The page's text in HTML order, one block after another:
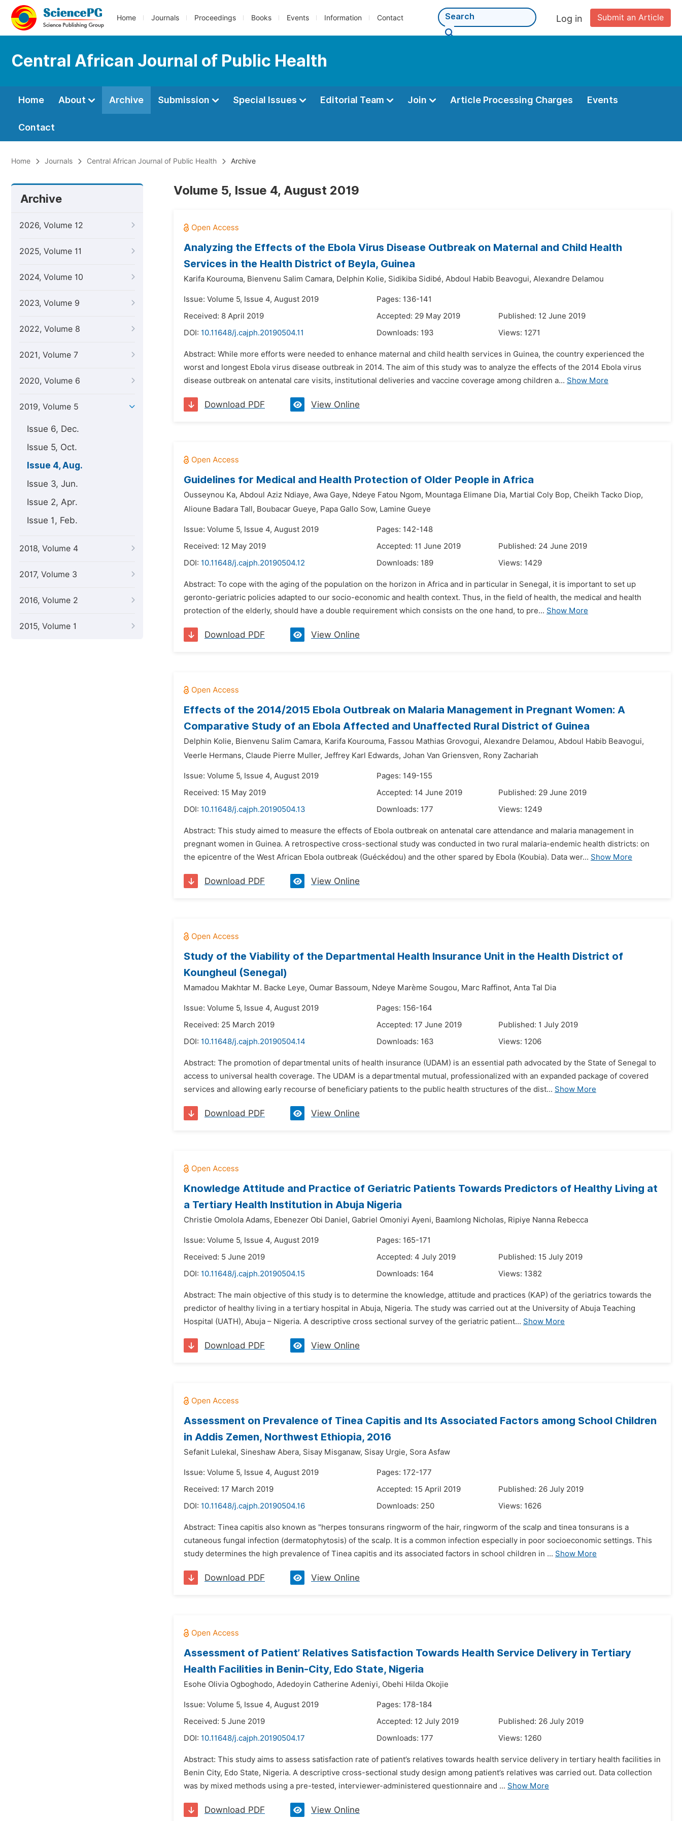
Home Journals Proceedings Books Events Information Contact Submit an Article
Log in
Central African Journal of Public Health
Home About Archive Submission Special Issues Editorial Team Join Article Processing Charges Events
Contact
Home Journals Central African Journal of Public Health Archive
Archive
2026, Volume 12
2025, Volume 11
2024, Volume 10
2023, Volume 9
2022, Volume 8
2021, Volume 7
2020, Volume 6
2019, Volume 5
Issue 6, Dec.
Issue 5, Oct.
Issue 4, Aug.
Issue 3, Jun.
Issue 2, Apr.
Issue 1, Feb.
2018, Volume 4
2017, Volume 3
2016, Volume 2
2015, Volume 1
Volume 5, Issue 4, August 2019
Analyzing the Effects of the Ebola Virus Disease Outbreak on Maternal and Child Health
Services in the Health District of Beyla, Guinea
Karifa Kourouma, Bienvenu Salim Camara, Delphin Kolie, Sidikiba Sidibé, Abdoul Habib Beavogui, Alexandre Delamou
Issue: Volume 5, Issue 4, August 2019
Pages: 136-141
Received: 8 April 2019
Accepted: 29 May 2019
Published: 12 June 2019
DOI: 10.11648/j.cajph.20190504.11 Downloads: 193 Views: 1271
Abstract: While more efforts were needed to enhance maternal and child health services in Guinea, the country experienced the
worst and longest Ebola virus disease outbreak in 2014. The aim of this study was to analyze the effects of the 2014 Ebola virus
disease outbreak on antenatal care visits, institutional deliveries and vaccine coverage among children a... Show More
Download PDF View Online
Guidelines for Medical and Health Protection of Older People in Africa
Ousseynou Ka, Abdoul Aziz Ndiaye, Awa Gaye, Ndeye Fatou Ngom, Mountaga Elimane Dia, Martial Coly Bop, Cheikh Tacko Diop,
Alioune Badara Tall, Boubacar Gueye, Papa Gallo Sow, Lamine Gueye
Issue: Volume 5, Issue 4, August 2019
Pages: 142-148
Received: 12 May 2019
Accepted: 11 June 2019
Published: 24 June 2019
DOI: 10.11648/j.cajph.20190504.12 Downloads: 189 Views: 1429
Abstract: To cope with the aging of the population on the horizon in Africa and in particular in Senegal, it is important to set up
geronto-geriatric policies adapted to our socio-economic and health context. Thus, in the field of health, the medical and health
protection of the elderly, should have a double requirement which consists on the one hand, to pre... Show More
Download PDF View Online
Effects of the 2014/2015 Ebola Outbreak on Malaria Management in Pregnant Women: A
Comparative Study of an Ebola Affected and Unaffected Rural District of Guinea
Delphin Kolie, Bienvenu Salim Camara, Karifa Kourouma, Fassou Mathias Grovogui, Alexandre Delamou, Abdoul Habib Beavogui,
Veerle Hermans, Claude Pierre Muller, Jeffrey Karl Edwards, Johan Van Griensven, Rony Zachariah
Issue: Volume 5, Issue 4, August 2019
Pages: 149-155
Received: 15 May 2019
Accepted: 14 June 2019
Published: 29 June 2019
DOI: 10.11648/j.cajph.20190504.13 Downloads: 177 Views: 1249
Abstract: This study aimed to measure the effects of Ebola outbreak on antenatal care attendance and malaria management in
pregnant women in Guinea. A retrospective cross-sectional study was conducted in two rural malaria-endemic health districts: on
the epicentre of the West African Ebola outbreak (Guéckédou) and the other spared by Ebola (Koubia). Data wer... Show More
Download PDF View Online
Study of the Viability of the Departmental Health Insurance Unit in the Health District of
Koungheul (Senegal)
Mamadou Makhtar M. Backe Leye, Oumar Bassoum, Ndeye Marème Sougou, Marc Raffinot, Anta Tal Dia
Issue: Volume 5, Issue 4, August 2019
Pages: 156-164
Received: 25 March 2019
Accepted: 17 June 2019
Published: 1 July 2019
DOI: 10.11648/j.cajph.20190504.14 Downloads: 163 Views: 1206
Abstract: The promotion of departmental units of health insurance (UDAM) is an essential path advocated by the State of Senegal to
access to universal health coverage. The UDAM is a departmental mutual, professionalized with an expanded package of covered
services and allowing early recourse of beneficiary patients to the public health structures of the dist... Show More
Download PDF View Online
Knowledge Attitude and Practice of Geriatric Patients Towards Predictors of Healthy Living at
a Tertiary Health Institution in Abuja Nigeria
Christie Omolola Adams, Ebenezer Obi Daniel, Gabriel Omoniyi Ayeni, Baamlong Nicholas, Ripiye Nanna Rebecca
Issue: Volume 5, Issue 4, August 2019
Pages: 165-171
Received: 5 June 2019
Accepted: 4 July 2019
Published: 15 July 2019
DOI: 10.11648/j.cajph.20190504.15 Downloads: 164 Views: 1382
Abstract: The main objective of this study is to determine the knowledge, attitude and practices (KAP) of the geriatrics towards the
predictor of healthy living in a tertiary hospital in Abuja, Nigeria. The study was carried out at the University of Abuja Teaching
Hospital (UATH), Abuja – Nigeria. A descriptive cross sectional survey of the geriatric patient... Show More
Download PDF View Online
Assessment on Prevalence of Tinea Capitis and Its Associated Factors among School Children
in Addis Zemen, Northwest Ethiopia, 2016
Sefanit Lulekal, Sineshaw Abera, Sisay Misganaw, Sisay Urgie, Sora Asfaw
Issue: Volume 5, Issue 4, August 2019
Pages: 172-177
Received: 17 March 2019
Accepted: 15 April 2019
Published: 26 July 2019
DOI: 10.11648/j.cajph.20190504.16 Downloads: 250 Views: 1626
Abstract: Tinea capitis also known as "herpes tonsurans ringworm of the hair, ringworm of the scalp and tinea tonsurans is a
cutaneous fungal infection (dermatophytosis) of the scalp. It is a common infection especially in poor socioeconomic settings. This
study determines the high prevalence of Tinea capitis and its associated factors in school children in ... Show More
Download PDF View Online
Assessment of Patient’ Relatives Satisfaction Towards Health Service Delivery in Tertiary
Health Facilities in Benin-City, Edo State, Nigeria
Esohe Olivia Ogboghodo, Adedoyin Catherine Adeniyi, Obehi Hilda Okojie
Issue: Volume 5, Issue 4, August 2019
Pages: 178-184
Received: 5 June 2019
Accepted: 12 July 2019
Published: 26 July 2019
DOI: 10.11648/j.cajph.20190504.17 Downloads: 177 Views: 1260
Abstract: This study aims to assess satisfaction rate of patient’s relatives towards health service delivery in tertiary health facilities in
Benin City, Edo State, Nigeria. A descriptive cross-sectional study design among patient’s relatives was carried out. Data collection
was by mixed methods using a pre-tested, interviewer-administered questionnaire and ... Show More
Download PDF View Online